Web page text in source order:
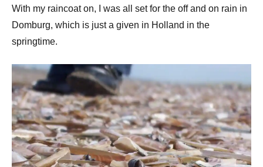
With my raincoat on, I was all set for the off and on rain in
Domburg, which is just a given in Holland in the
springtime.